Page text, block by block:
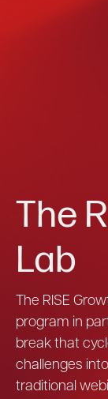
The
Lab
The RISE
program in
break that
challenges
traditional